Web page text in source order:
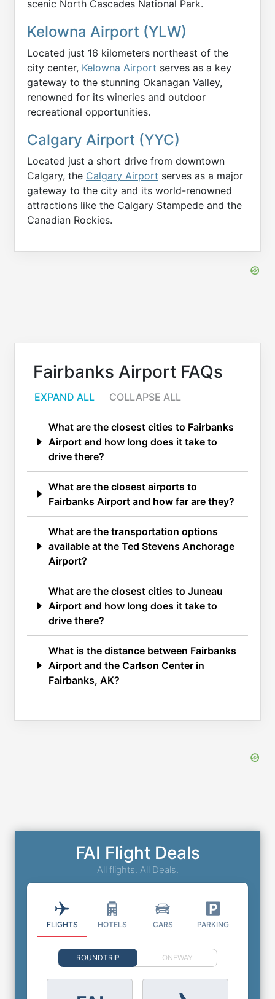
scenic North Cascades National Park.
Kelowna Airport (YLW)
Located just 16 kilometers northeast of the
city center, Kelowna Airport serves as a key
gateway to the stunning Okanagan Valley,
renowned for its wineries and outdoor
recreational opportunities.
Calgary Airport (YYC)
Located just a short drive from downtown
Calgary, the Calgary Airport serves as a major
gateway to the city and its world-renowned
attractions like the Calgary Stampede and the
Canadian Rockies.
Fairbanks Airport FAQs
EXPAND ALL COLLAPSE ALL
What are the closest cities to Fairbanks
Airport and how long does it take to
drive there?
What are the closest airports to
Fairbanks Airport and how far are they?
What are the transportation options
available at the Ted Stevens Anchorage
Airport?
What are the closest cities to Juneau
Airport and how long does it take to
drive there?
What is the distance between Fairbanks
Airport and the Carlson Center in
Fairbanks, AK?
FAI Flight Deals
All flights. All Deals.
FLIGHTS HOTELS CARS PARKING
ROUNDTRIP ONEWAY